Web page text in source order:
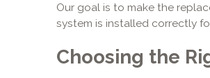
Our goal is to make the
system is installed correctly
Choosing the